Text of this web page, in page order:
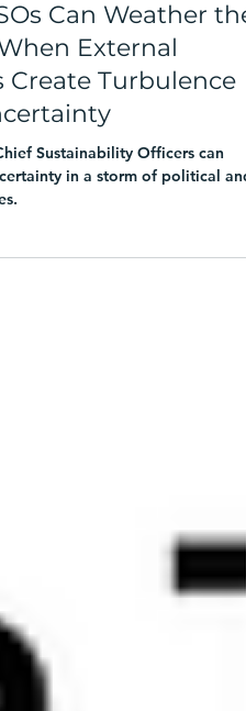
2024
4 min read
Can Weather the
External
Create Turbulence
Sustainability Officers can